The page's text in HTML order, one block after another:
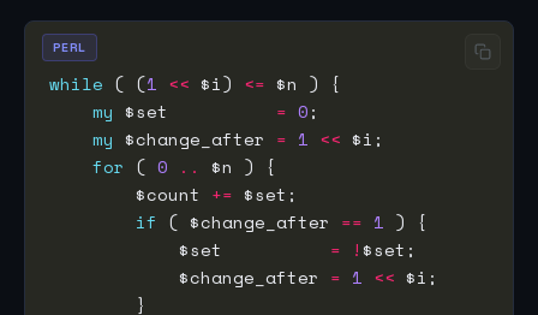
while ( (1 << $i) <=
my $set = 0
my $change_after = 1 <<
for ( 0 ..
        $count
+=
if ( $change_after == 1
            $set
= !
            $change_after
= 1 <<
PERL